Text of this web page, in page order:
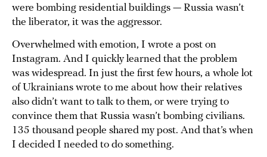
were bombing residential buildings — Russia wasn’t
the liberator, it was the aggressor.
Overwhelmed with emotion, I wrote a post on
Instagram. And I quickly learned that the problem
was widespread. In just the first few hours, a whole lot
of Ukrainians wrote to me about how their relatives
also didn’t want to talk to them, or were trying to
convince them that Russia wasn’t bombing civilians.
135 thousand people shared my post. And that’s when
I decided I needed to do something.